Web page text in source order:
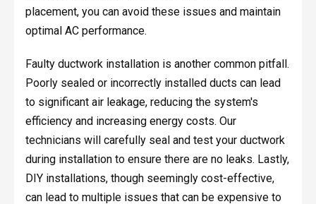
placement, you can avoid these issues and maintain
optimal AC performance.
Faulty ductwork installation is another common pitfall.
Poorly sealed or incorrectly installed ducts can lead
to significant air leakage, reducing the system's
efficiency and increasing energy costs. Our
technicians will carefully seal and test your ductwork
during installation to ensure there are no leaks. Lastly,
DIY installations, though seemingly cost-effective,
can lead to multiple issues that can be expensive to